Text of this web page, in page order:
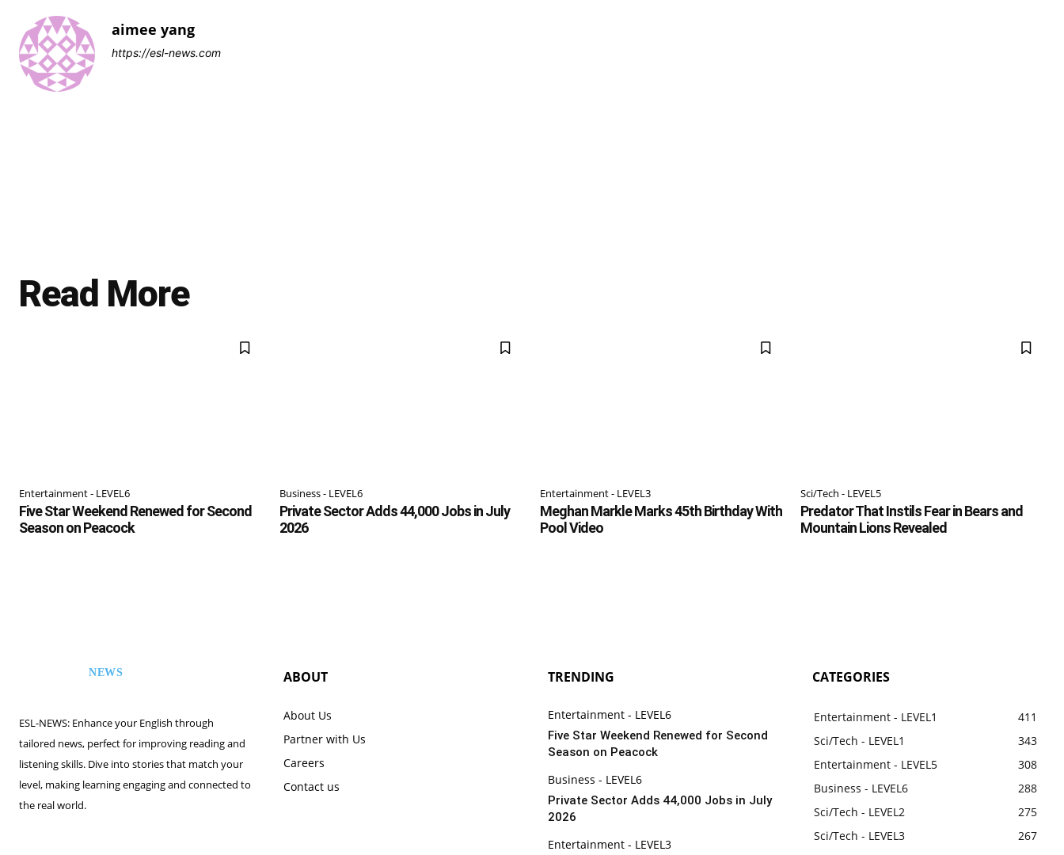
aimee yang
https://esl-news.com
Read More
Entertainment - LEVEL6
Five Star Weekend Renewed for Second
Season on Peacock
Business - LEVEL6
Private Sector Adds 44,000 Jobs in July
2026
Entertainment - LEVEL3
Meghan Markle Marks 45th Birthday With
Pool Video
Sci/Tech - LEVEL5
Predator That Instils Fear in Bears and
Mountain Lions Revealed
NEWS
ESL-NEWS: Enhance your English through
tailored news, perfect for improving reading and
listening skills. Dive into stories that match your
level, making learning engaging and connected to
the real world.
ABOUT
About Us
Partner with Us
Careers
Contact us
TRENDING
Entertainment - LEVEL6
Five Star Weekend Renewed for Second
Season on Peacock
Business - LEVEL6
Private Sector Adds 44,000 Jobs in July
2026
Entertainment - LEVEL3
CATEGORIES
Entertainment - LEVEL1
411
Sci/Tech - LEVEL1
343
Entertainment - LEVEL5
308
Business - LEVEL6
288
Sci/Tech - LEVEL2
275
Sci/Tech - LEVEL3
267